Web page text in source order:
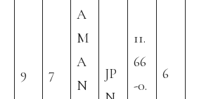
9 7
A
M
A
N
JP
11.
66
-0.
6